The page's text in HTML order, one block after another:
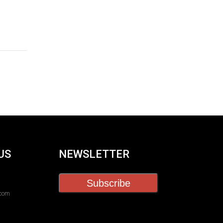
NEWSLETTER
Subscribe